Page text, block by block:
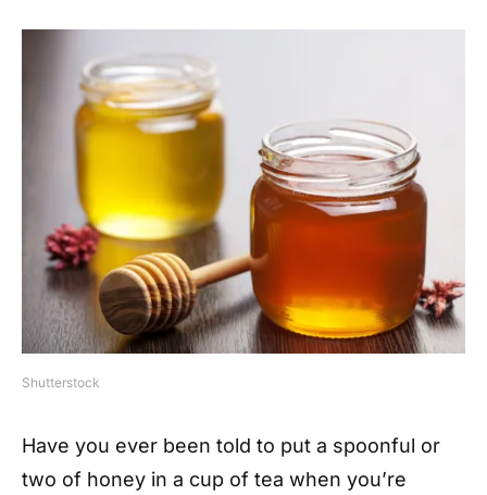
Shutterstock
Have you ever been told to put a spoonful or
two of honey in a cup of tea when you’re